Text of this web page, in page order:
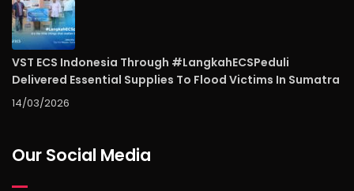
VST ECS Indonesia Through #LangkahECSPeduli
Delivered Essential Supplies To Flood Victims In Sumatra
14/03/2026
Our Social Media